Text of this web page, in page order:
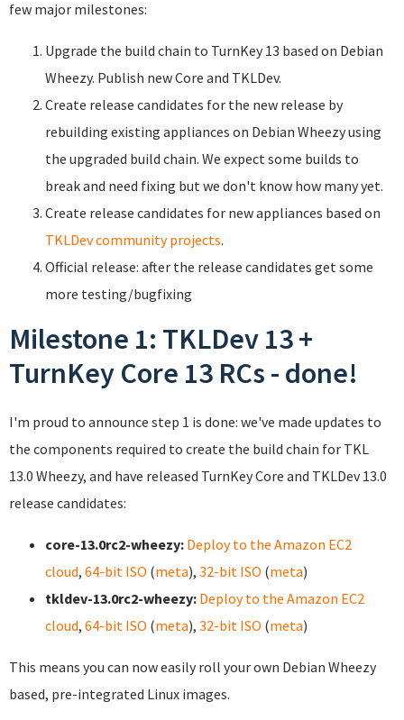
few major milestones:
Upgrade the build chain to TurnKey 13 based on Debian
Wheezy. Publish new Core and TKLDev.
Create release candidates for the new release by
rebuilding existing appliances on Debian Wheezy using
the upgraded build chain. We expect some builds to
break and need fixing but we don't know how many yet.
Create release candidates for new appliances based on
TKLDev community projects.
Official release: after the release candidates get some
more testing/bugfixing
Milestone 1: TKLDev 13 +
TurnKey Core 13 RCs - done!
I'm proud to announce step 1 is done: we've made updates to
the components required to create the build chain for TKL
13.0 Wheezy, and have released TurnKey Core and TKLDev 13.0
release candidates:
core-13.0rc2-wheezy: Deploy to the Amazon EC2
cloud, 64-bit ISO (meta), 32-bit ISO (meta)
tkldev-13.0rc2-wheezy: Deploy to the Amazon EC2
cloud, 64-bit ISO (meta), 32-bit ISO (meta)
This means you can now easily roll your own Debian Wheezy
based, pre-integrated Linux images.